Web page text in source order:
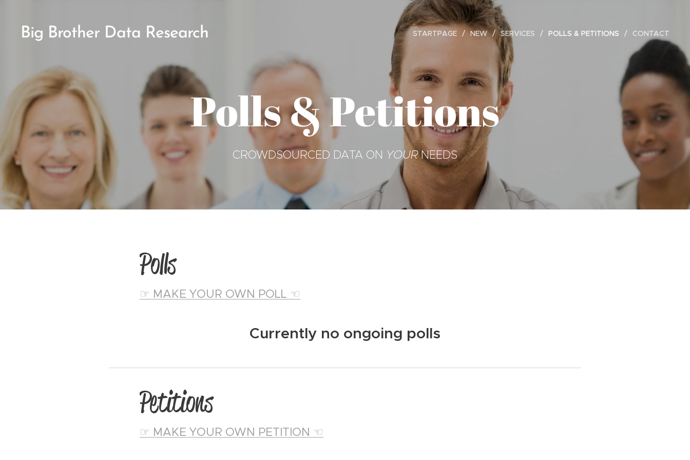
Big Brother Data Research STARTPAGE NEW SERVICES POLLS & PETITIONS CONTACT
Polls & Petitions
CROWDSOURCED DATA ON YOURNEEDS
Polls
☞ MAKE YOUR OWN POLL ☜
Currently no ongoing polls
Petitions
☞ MAKE YOUR OWN PETITION ☜